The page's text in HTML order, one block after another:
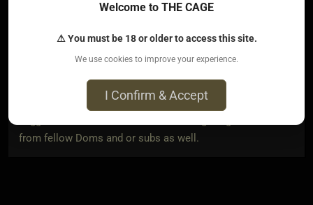
respectively.
good but how do you guys go about rewarding your sub for
good behavior. If I could get a solid list of 5 reward
from fellow Doms and or subs as well.
Welcome to THE CAGE
⚠ You must be 18 or older to access this site.
We use cookies to improve your experience.
I Confirm & Accept